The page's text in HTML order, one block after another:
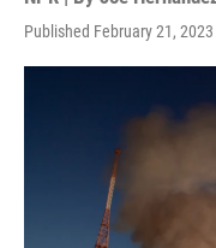
Published February 21,